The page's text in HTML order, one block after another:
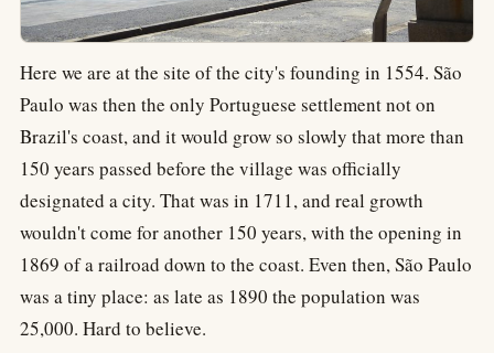
Here we are at the site of the city's founding in 1554. São
Paulo was then the only Portuguese settlement not on
Brazil's coast, and it would grow so slowly that more than
150 years passed before the village was officially
designated a city. That was in 1711, and real growth
wouldn't come for another 150 years, with the opening in
1869 of a railroad down to the coast. Even then, São Paulo
was a tiny place: as late as 1890 the population was
25,000. Hard to believe.